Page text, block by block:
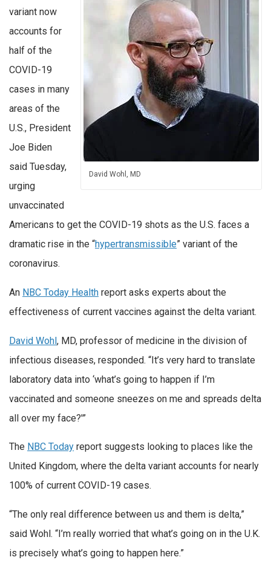
David Wohl, MD
variant now
accounts for
half of the
COVID-19
cases in many
areas of the
U.S., President
Joe Biden
said Tuesday,
urging
unvaccinated
Americans to get the COVID-19 shots as the U.S. faces a
dramatic rise in the “hypertransmissible” variant of the
coronavirus.
An NBC Today Health report asks experts about the
effectiveness of current vaccines against the delta variant.
David Wohl, MD, professor of medicine in the division of
infectious diseases, responded. “It’s very hard to translate
laboratory data into ‘what’s going to happen if I’m
vaccinated and someone sneezes on me and spreads delta
all over my face?'”
The NBC Today report suggests looking to places like the
United Kingdom, where the delta variant accounts for nearly
100% of current COVID-19 cases.
“The only real difference between us and them is delta,”
said Wohl. “I’m really worried that what’s going on in the U.K.
is precisely what’s going to happen here.”